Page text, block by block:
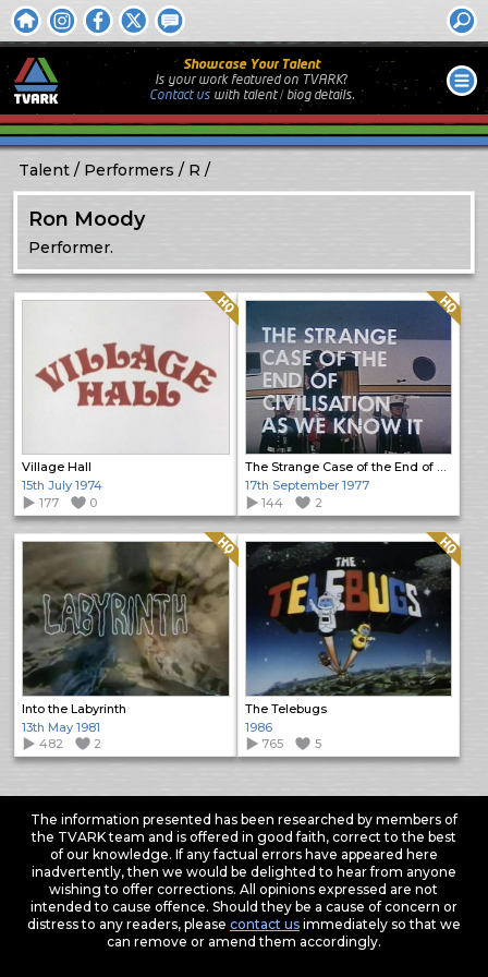
Showcase Your Talent
Is your work featured on TVARK?
Contact uswith talent / biog details.
Talent Performers R
Ron Moody
Performer.
Village Hall
Quality: HQ
15th July 1974
177
0
The Strange Case of the End of Civilisation as We Know It
Quality: HQ
17th September 1977
144
2
Into the Labyrinth
Quality: HQ
13th May 1981
482
2
The Telebugs
Quality: HQ
1986
765
5
The information presented has been researched by members of
the TVARK team and is offered in good faith, correct to the best
of our knowledge. If any factual errors have appeared here
inadvertently, then we would be delighted to hear from anyone
wishing to offer corrections. All opinions expressed are not
intended to cause offence. Should they be a cause of concern or
distress to any readers, please contact usimmediately so that we
can remove or amend them accordingly.